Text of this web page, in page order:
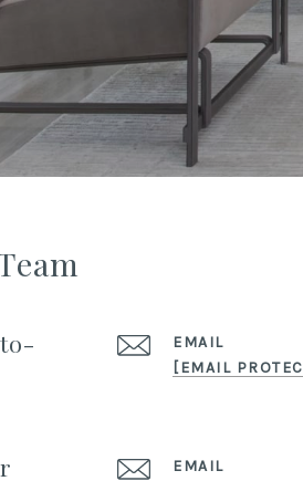
EMAIL
[EMAIL
EMAIL